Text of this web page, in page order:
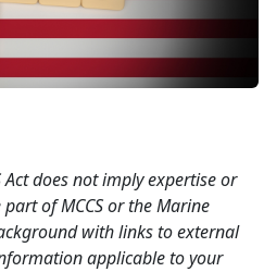
Act does not imply expertise or
of MCCS or the Marine
with links to external
applicable to your